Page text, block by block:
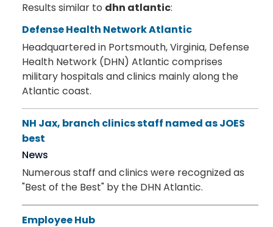
Results similar to dhn atlantic:
Defense Health Network Atlantic
Headquartered in Portsmouth, Virginia, Defense
Health Network (DHN) Atlantic comprises
military hospitals and clinics mainly along the
Atlantic coast.
NH Jax, branch clinics staff named as JOES
best
News
Numerous staff and clinics were recognized as
"Best of the Best" by the DHN Atlantic.
Employee Hub